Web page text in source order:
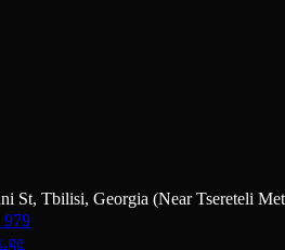
St, Tbilisi, Georgia (Near Tsereteli
979